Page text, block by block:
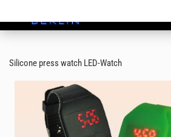
Silicone press watch LED-Watch